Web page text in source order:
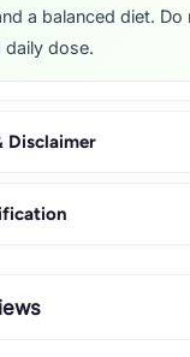
a balanced diet. Do
daily dose.
Disclaimer